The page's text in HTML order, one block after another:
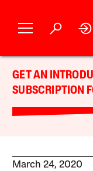
GET AN
SUBSCRIPTION
March 24, 2020